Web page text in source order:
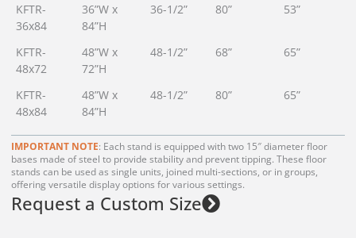
KFTR-
36x84
36”W x
84”H
36-1/2” 80” 53”
KFTR-
48x72
48”W x
72”H
48-1/2” 68” 65”
KFTR-
48x84
48”W x
84”H
48-1/2” 80” 65”
IMPORTANT NOTE: Each stand is equipped with two 15″ diameter floor
bases made of steel to provide stability and prevent tipping. These floor
stands can be used as single units, joined multi-sections, or in groups,
offering versatile display options for various settings.
Request a Custom Size